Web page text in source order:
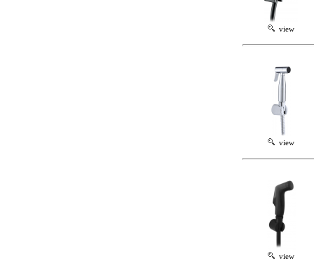
view
view
view